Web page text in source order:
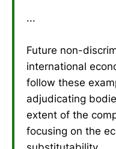
...
Future non-
international
follow these
adjudicating
extent of the
focusing on the